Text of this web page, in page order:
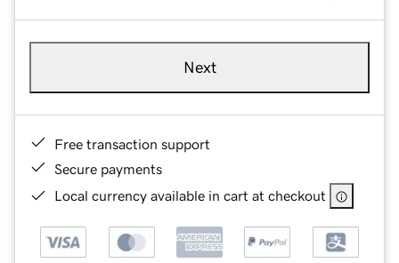
Next
Free transaction support
Secure payments
Local currency available in cart at checkout